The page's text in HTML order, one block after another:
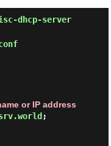
dhcp-server
or IP address
;